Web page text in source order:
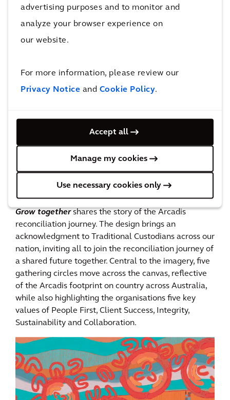
advertising purposes and to monitor and
analyze your browser experience on
our website.
For more information, please review our
Privacy Notice and Cookie Policy.
Accept all
Manage my cookies
Use necessary cookies only
public art installations across the nation.
‘Powaikaliko Malang’
Grow Together
Grow togethershares the story of the Arcadis
reconciliation journey. The design brings an
acknowledgment to Traditional Custodians across our
nation, inviting all to join the reconciliation journey of
a shared future together. Central to the imagery, five
gathering circles move across the canvas, reflective
of the Arcadis footprint on country across Australia,
while also highlighting the organisations five key
values of People First, Client Success, Integrity,
Sustainability and Collaboration.